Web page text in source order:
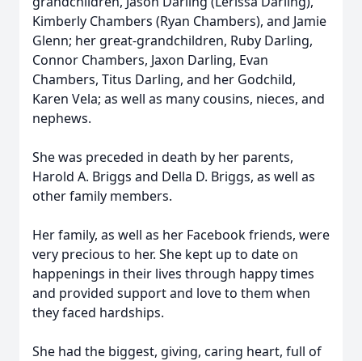
Kimberly Chambers (Ryan Chambers), and Jamie
Glenn; her great-grandchildren, Ruby Darling,
Connor Chambers, Jaxon Darling, Evan
Chambers, Titus Darling, and her Godchild,
Karen Vela; as well as many cousins, nieces, and
nephews.
She was preceded in death by her parents,
Harold A. Briggs and Della D. Briggs, as well as
other family members.
Her family, as well as her Facebook friends, were
very precious to her. She kept up to date on
happenings in their lives through happy times
and provided support and love to them when
they faced hardships.
She had the biggest, giving, caring heart, full of